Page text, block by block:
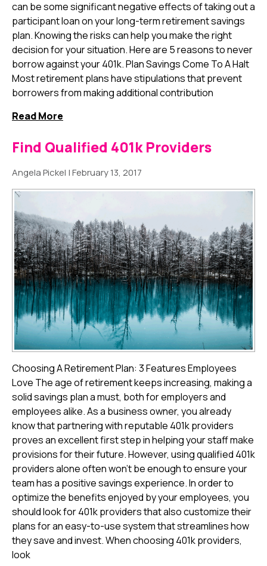
can be some significant negative effects of taking out a
participant loan on your long-term retirement savings
plan. Knowing the risks can help you make the right
decision for your situation. Here are 5 reasons to never
borrow against your 401k. Plan Savings Come To A Halt
Most retirement plans have stipulations that prevent
borrowers from making additional contribution
Read More
Find Qualified 401k Providers
Angela Pickel |February 13, 2017
Choosing A Retirement Plan: 3 Features Employees
Love The age of retirement keeps increasing, making a
solid savings plan a must, both for employers and
employees alike. As a business owner, you already
know that partnering with reputable 401k providers
proves an excellent first step in helping your staff make
provisions for their future. However, using qualified 401k
providers alone often won't be enough to ensure your
team has a positive savings experience. In order to
optimize the benefits enjoyed by your employees, you
should look for 401k providers that also customize their
plans for an easy-to-use system that streamlines how
they save and invest. When choosing 401k providers,
look